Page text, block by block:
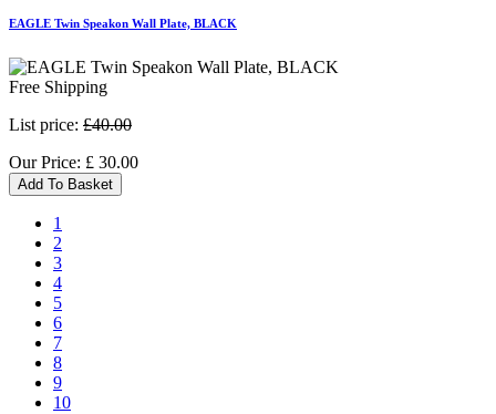
EAGLE Twin Speakon Wall Plate, BLACK
Free Shipping
List price: £40.00
Our Price: £ 30.00
Add To Basket
1
2
3
4
5
6
7
8
9
10